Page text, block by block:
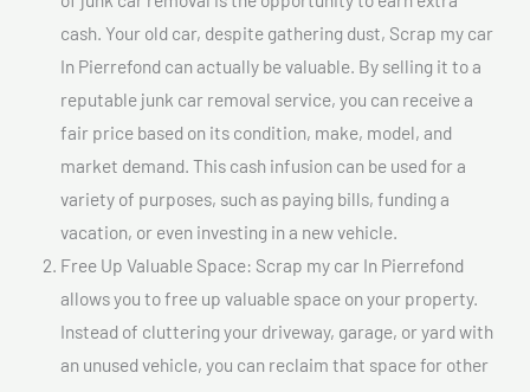
cash. Your old car, despite gathering dust, Scrap my car
In Pierrefond can actually be valuable. By selling it to a
reputable junk car removal service, you can receive a
fair price based on its condition, make, model, and
market demand. This cash infusion can be used for a
variety of purposes, such as paying bills, funding a
vacation, or even investing in a new vehicle.
Free Up Valuable Space: Scrap my car In Pierrefond
allows you to free up valuable space on your property.
Instead of cluttering your driveway, garage, or yard with
an unused vehicle, you can reclaim that space for other